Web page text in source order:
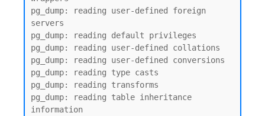
pg_dump: reading user-defined foreign
servers
pg_dump: reading default privileges
pg_dump: reading user-defined collations
pg_dump: reading user-defined conversions
pg_dump: reading type casts
pg_dump: reading transforms
pg_dump: reading table inheritance
information